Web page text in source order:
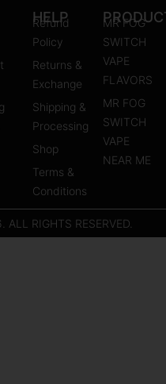
n
t
e
r
e
s
t
HELP
Refund
Policy
Returns &
Exchange
Shipping &
Processing
Shop
Terms &
Conditions
MR FOG
SWITCH
VAPE
FLAVORS
MR FOG
SWITCH
VAPE
NEAR ME
RIGHTS RESERVED.